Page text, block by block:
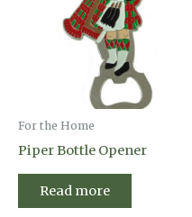
For the Home
Piper Bottle Opener
Read more